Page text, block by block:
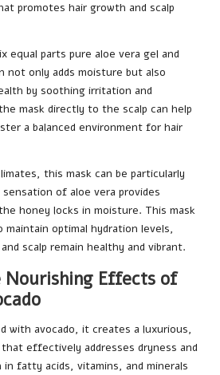
promotes hair growth and scalp
equal parts pure aloe vera gel and
not only adds moisture but also
by soothing irritation and
mask directly to the scalp can help
a balanced environment for hair
this mask can be particularly
of aloe vera provides
honey locks in moisture. This mask
maintain optimal hydration levels,
scalp remain healthy and vibrant.
Nourishing Effects of
with avocado, it creates a luxurious,
effectively addresses dryness and
in fatty acids, vitamins, and minerals